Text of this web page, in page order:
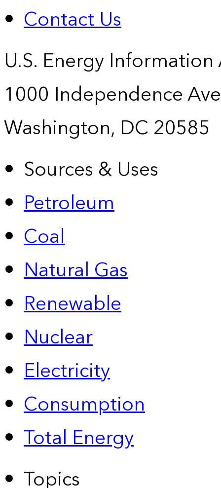
Contact Us
U.S. Energy
1000 Independence
Washington, DC 20585
Sources & Uses
Petroleum
Coal
Natural Gas
Renewable
Nuclear
Electricity
Consumption
Total Energy
Topics